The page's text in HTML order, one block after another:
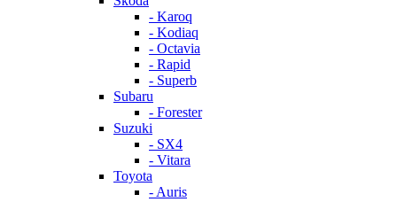
- Karoq
- Kodiaq
- Octavia
- Rapid
- Superb
Subaru
- Forester
Suzuki
- SX4
- Vitara
Toyota
- Auris